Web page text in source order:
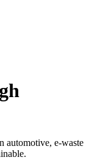
automotive, e-waste